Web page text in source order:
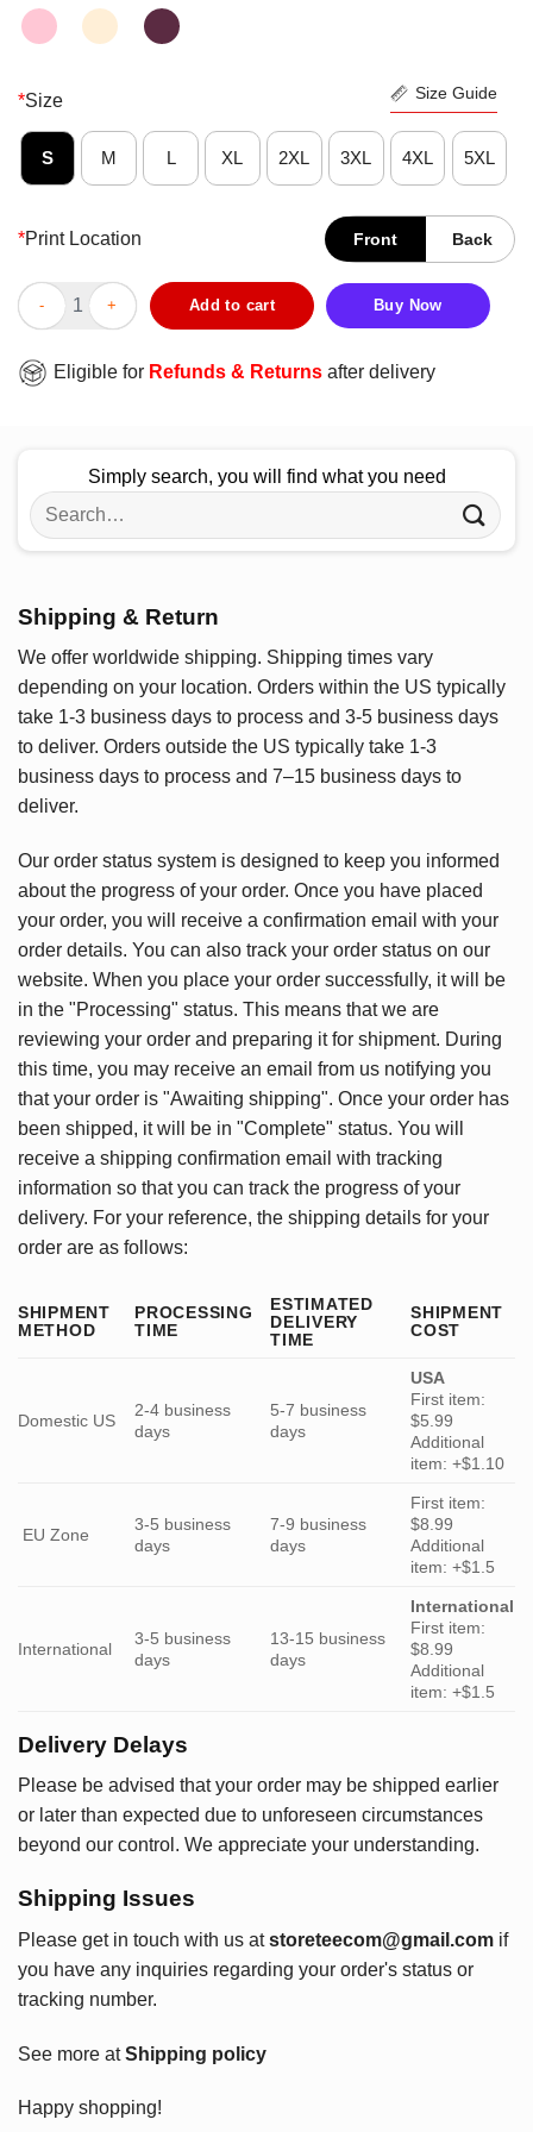
*Size Size Guide
S M L XL 2XL 3XL 4XL 5XL
*Print Location Front Back
Blood Inside Me American Red Cross I Don’t Stop When I’m
Add to cart Buy Now
Eligible for Refunds & Returns after delivery
Simply search, you will find what you need
Search
for:
Shipping & Return
We offer worldwide shipping. Shipping times vary
depending on your location. Orders within the US typically
take 1-3 business days to process and 3-5 business days
to deliver. Orders outside the US typically take 1-3
business days to process and 7–15 business days to
deliver.
Our order status system is designed to keep you informed
about the progress of your order. Once you have placed
your order, you will receive a confirmation email with your
order details. You can also track your order status on our
website. When you place your order successfully, it will be
in the "Processing" status. This means that we are
reviewing your order and preparing it for shipment. During
this time, you may receive an email from us notifying you
that your order is "Awaiting shipping". Once your order has
been shipped, it will be in "Complete" status. You will
receive a shipping confirmation email with tracking
information so that you can track the progress of your
delivery. For your reference, the shipping details for your
order are as follows:
SHIPMENT
METHOD
PROCESSING
TIME
ESTIMATED
DELIVERY
TIME
SHIPMENT
COST
Domestic US
2-4 business
days
5-7 business
days
USA
First item:
$5.99
Additional
item: +$1.10
EU Zone
3-5 business
days
7-9 business
days
First item:
$8.99
Additional
item: +$1.5
International
3-5 business
days
13-15 business
days
International
First item:
$8.99
Additional
item: +$1.5
Delivery Delays
Please be advised that your order may be shipped earlier
or later than expected due to unforeseen circumstances
beyond our control. We appreciate your understanding.
Shipping Issues
Please get in touch with us at storeteecom@gmail.com if
you have any inquiries regarding your order's status or
tracking number.
See more atShipping policy
Happy shopping!